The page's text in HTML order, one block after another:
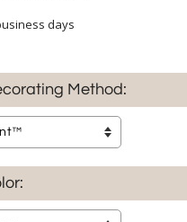
days
Method: